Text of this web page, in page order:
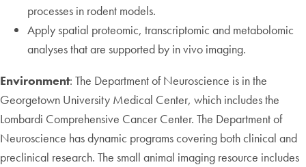
processes in rodent models.
Apply spatial proteomic, transcriptomic and metabolomic
analyses that are supported by in vivo imaging.
Environment: The Department of Neuroscience is in the
Georgetown University Medical Center, which includes the
Lombardi Comprehensive Cancer Center. The Department of
Neuroscience has dynamic programs covering both clinical and
preclinical research. The small animal imaging resource includes